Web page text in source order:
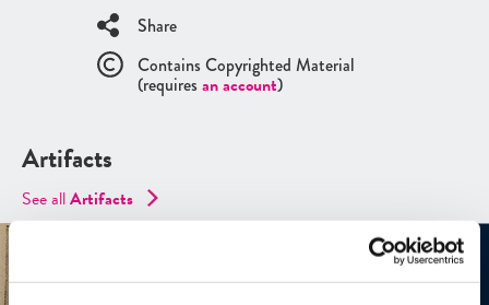
Share
Contains Copyrighted Material
(requires an account)
Artifacts
See allArtifacts